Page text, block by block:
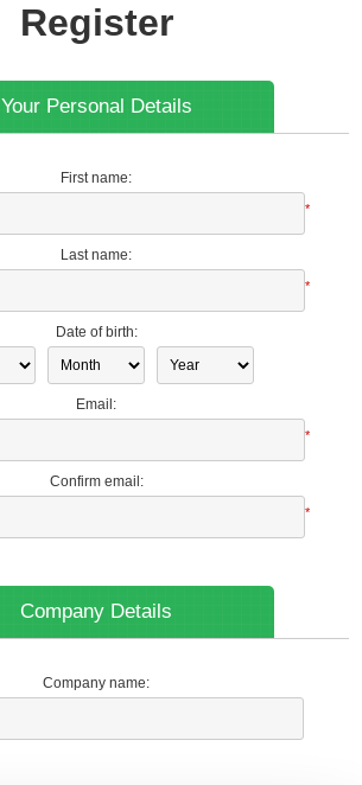
Register
Your Personal Details
First name:
*
Last name:
*
Date of birth:
Email:
*
Confirm email:
*
Company Details
Company name: